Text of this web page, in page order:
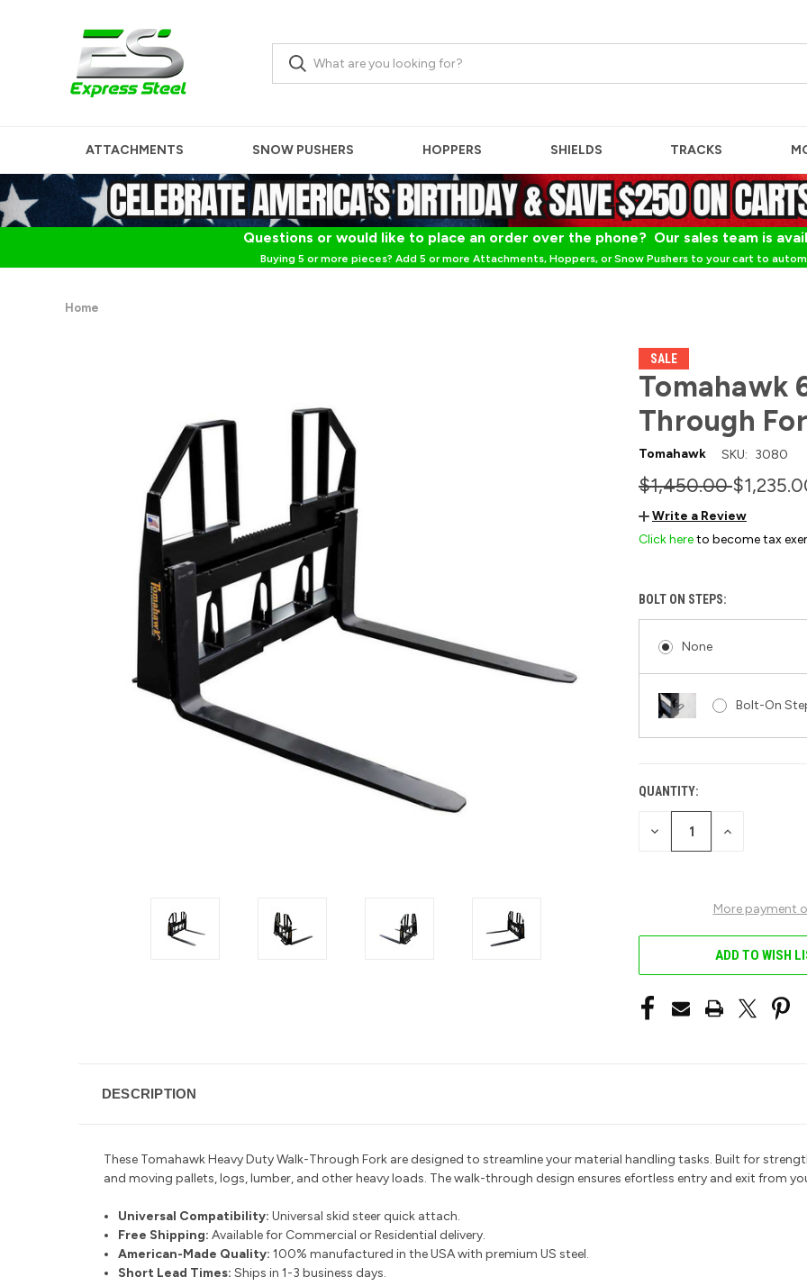
ATTACHMENTS SNOW PUSHERS HOPPERS SHIELDS TRACKS
Questions or would like to place an order over the phone? Our sales team is
Buying 5 or more pieces? Add 5 or more Attachments, Hoppers, or Snow Pushers to your cart to
Home
SALE
Tomahawk
Through
Tomahawk SKU: 3080
$1,450.00
Write a Review
Click hereto become tax
BOLT ON STEPS:
None
Bolt-On
CURRENT
STOCK:
QUANTITY:
DECREASE INCREASE
More payment
ADD TO WISH
DESCRIPTION
These Tomahawk Heavy Duty Walk-Through Fork are designed to streamline your material handling tasks. Built for
and moving pallets, logs, lumber, and other heavy loads. The walk-through design ensures efortless entry and exit from
Universal Compatibility: Universal skid steer quick attach.
Free Shipping: Available for Commercial or Residential delivery.
American-Made Quality: 100% manufactured in the USA with premium US steel.
Short Lead Times: Ships in 1-3 business days.